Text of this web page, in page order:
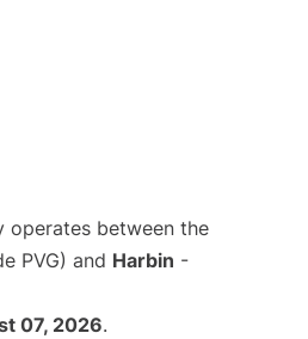
operates between the
PVG) and Harbin -
07, 2026.